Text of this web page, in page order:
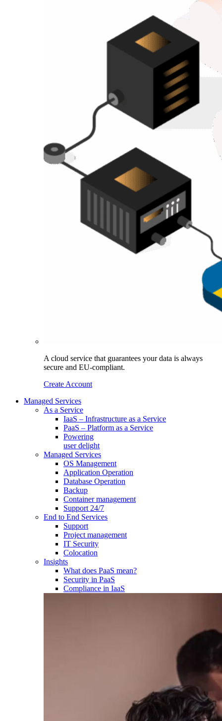
A cloud service that guarantees your data is always
secure and EU-compliant.
Create Account
Managed Services
As a Service
IaaS – Infrastructure as a Service
PaaS – Platform as a Service
Powering
user delight
Managed Services
OS Management
Application Operation​
Database Operation​
Backup
Container management
Support 24/7
End to End Services
Support
Project management
IT Security
Colocation
Insights
What does PaaS mean?
Security in PaaS
Compliance in IaaS